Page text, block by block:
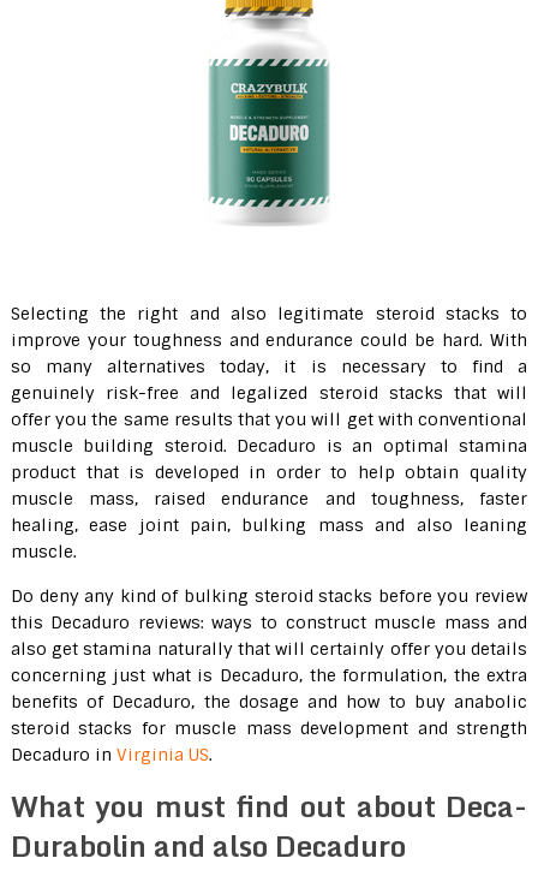
Selecting the right and also legitimate steroid stacks to
improve your toughness and endurance could be hard. With
so many alternatives today, it is necessary to find a
genuinely risk-free and legalized steroid stacks that will
offer you the same results that you will get with conventional
muscle building steroid. Decaduro is an optimal stamina
product that is developed in order to help obtain quality
muscle mass, raised endurance and toughness, faster
healing, ease joint pain, bulking mass and also leaning
muscle.
Do deny any kind of bulking steroid stacks before you review
this Decaduro reviews: ways to construct muscle mass and
also get stamina naturally that will certainly offer you details
concerning just what is Decaduro, the formulation, the extra
benefits of Decaduro, the dosage and how to buy anabolic
steroid stacks for muscle mass development and strength
Decaduro in Virginia US.
What you must find out about Deca-
Durabolin and also Decaduro